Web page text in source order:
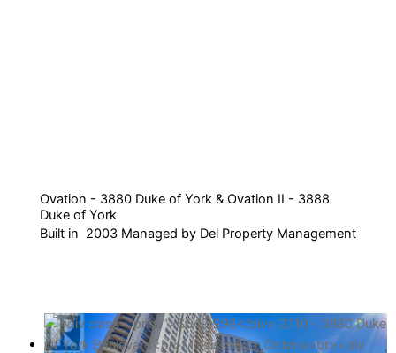
Ovation - 3880 Duke of York & Ovation II - 3888
Duke of York
Built in 2003 Managed by Del Property Management